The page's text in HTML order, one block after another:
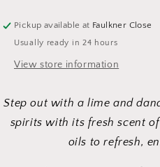
Pickup available at Faulkner Close
Usually ready in 24 hours
View store information
Step out with a lime and
spirits with its fresh scent
oils to refresh,